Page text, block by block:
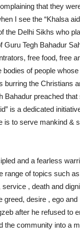
that they
I see the “Khalsa
the Delhi Sikhs who
Tegh Bahadur
free food, free
of people
the Christians
preached
is a dedicated
to serve mankind &
and a fearless
of topics such
, death and
desire , ego
after he refused to
the community into a